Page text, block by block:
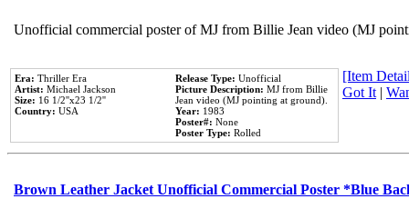
Unofficial commercial poster of MJ from Billie Jean video (MJ
Era: Thriller Era
Artist: Michael Jackson
Size: 16 1/2''x23 1/2''
Country: USA
Release Type: Unofficial
Picture Description: MJ from Billie
Jean video (MJ pointing at ground).
Year: 1983
Poster#: None
Poster Type: Rolled
[Item
Got It|
Brown Leather Jacket Unofficial Commercial Poster *Blue